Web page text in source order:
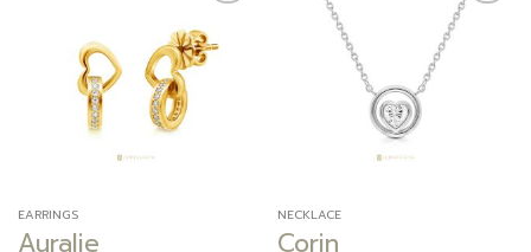
Add to
EARRINGS
Auralie
NECKLACE
Corin